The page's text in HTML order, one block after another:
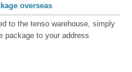
overseas
to the tenso warehouse, simply
package to your address